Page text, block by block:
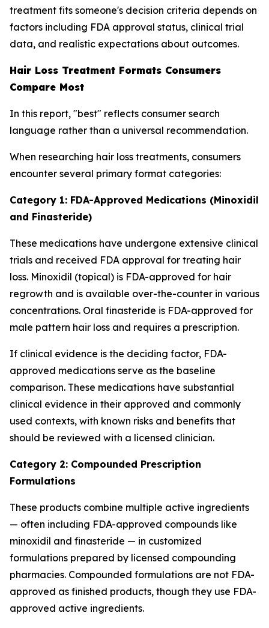
treatment fits someone's decision criteria depends on
factors including FDA approval status, clinical trial
data, and realistic expectations about outcomes.
Hair Loss Treatment Formats Consumers
Compare Most
In this report, "best" reflects consumer search
language rather than a universal recommendation.
When researching hair loss treatments, consumers
encounter several primary format categories:
Category 1: FDA-Approved Medications (Minoxidil
and Finasteride)
These medications have undergone extensive clinical
trials and received FDA approval for treating hair
loss. Minoxidil (topical) is FDA-approved for hair
regrowth and is available over-the-counter in various
concentrations. Oral finasteride is FDA-approved for
male pattern hair loss and requires a prescription.
If clinical evidence is the deciding factor, FDA-
approved medications serve as the baseline
comparison. These medications have substantial
clinical evidence in their approved and commonly
used contexts, with known risks and benefits that
should be reviewed with a licensed clinician.
Category 2: Compounded Prescription
Formulations
These products combine multiple active ingredients
— often including FDA-approved compounds like
minoxidil and finasteride — in customized
formulations prepared by licensed compounding
pharmacies. Compounded formulations are not FDA-
approved as finished products, though they use FDA-
approved active ingredients.